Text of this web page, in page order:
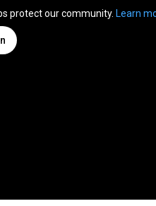
protect our community. Learn